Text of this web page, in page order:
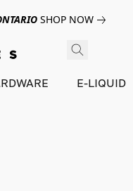
SHOP NOW
E-LIQUID